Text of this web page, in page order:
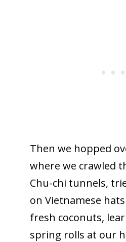
Then we hopped
where we crawled
Chu-chi tunnels,
on Vietnamese
fresh coconuts,
spring rolls at our